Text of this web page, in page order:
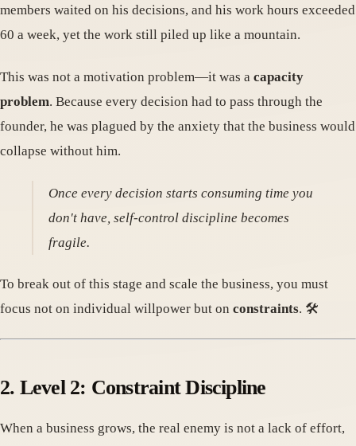
members waited on his decisions, and his work hours exceeded
60 a week, yet the work still piled up like a mountain.
This was not a motivation problem—it was a capacity
problem. Because every decision had to pass through the
founder, he was plagued by the anxiety that the business would
collapse without him.
Once every decision starts consuming time you
don't have, self-control discipline becomes
fragile.
To break out of this stage and scale the business, you must
focus not on individual willpower but on constraints. 🛠️
2. Level 2: Constraint Discipline
When a business grows, the real enemy is not a lack of effort,